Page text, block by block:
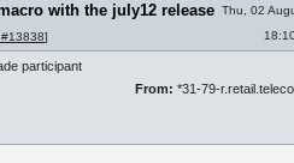
with the july12 release
]
Thu, 02
participant
From: *31-79-